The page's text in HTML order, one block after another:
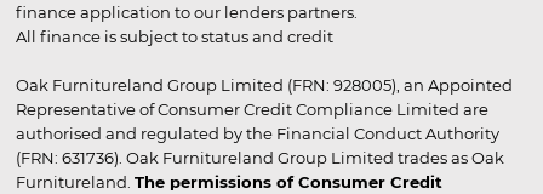
finance application to our lenders partners.
All finance is subject to status and credit
Oak Furnitureland Group Limited (FRN: 928005), an Appointed
Representative of Consumer Credit Compliance Limited are
authorised and regulated by the Financial Conduct Authority
(FRN: 631736). Oak Furnitureland Group Limited trades as Oak
Furnitureland. The permissions of Consumer Credit